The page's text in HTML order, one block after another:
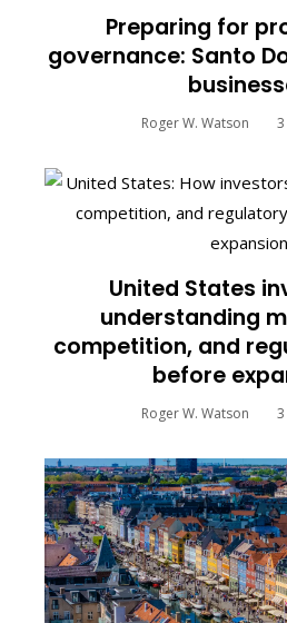
Preparing for
governance: Santo
Roger W. Watson
United States
understanding
competition, and
before
Roger W. Watson